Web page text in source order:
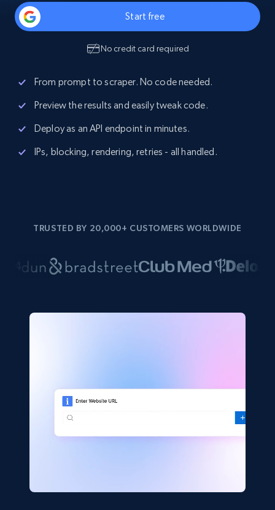
Start free
No credit card required
From prompt to scraper. No code needed.
Preview the results and easily tweak code.
Deploy as an API endpoint in minutes.
IPs, blocking, rendering, retries - all handled.
TRUSTED BY 20,000+ CUSTOMERS WORLDWIDE